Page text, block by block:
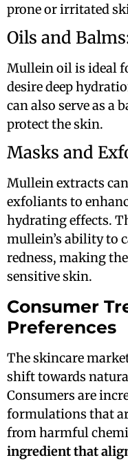
prone or irritated
Oils and
Mullein oil is ideal
desire deep
can also serve as a
protect the skin​​.
Masks and
Mullein extracts
exfoliants to
hydrating effects.
mullein’s ability to
redness, making
sensitive skin​.
Consumer
Preferences
The skincare
shift towards
Consumers are
formulations that
from harmful
ingredient that